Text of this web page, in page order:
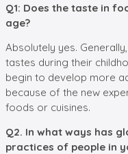
Q1: Does the taste in
age?
Absolutely yes.
tastes during their
begin to develop more
because of the new
foods or cuisines.
Q2. In what ways has
practices of people in